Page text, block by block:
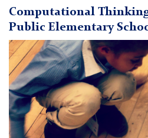
Computational
Public Elementary